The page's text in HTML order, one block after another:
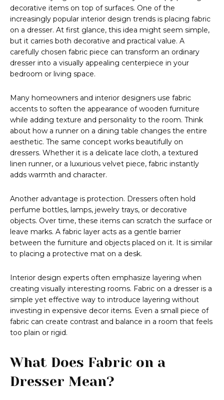
decorative items on top of surfaces. One of the
increasingly popular interior design trends is placing fabric
on a dresser. At first glance, this idea might seem simple,
but it carries both decorative and practical value. A
carefully chosen fabric piece can transform an ordinary
dresser into a visually appealing centerpiece in your
bedroom or living space.
Many homeowners and interior designers use fabric
accents to soften the appearance of wooden furniture
while adding texture and personality to the room. Think
about how a runner on a dining table changes the entire
aesthetic. The same concept works beautifully on
dressers. Whether it is a delicate lace cloth, a textured
linen runner, or a luxurious velvet piece, fabric instantly
adds warmth and character.
Another advantage is protection. Dressers often hold
perfume bottles, lamps, jewelry trays, or decorative
objects. Over time, these items can scratch the surface or
leave marks. A fabric layer acts as a gentle barrier
between the furniture and objects placed on it. It is similar
to placing a protective mat on a desk.
Interior design experts often emphasize layering when
creating visually interesting rooms. Fabric on a dresser is a
simple yet effective way to introduce layering without
investing in expensive decor items. Even a small piece of
fabric can create contrast and balance in a room that feels
too plain or rigid.
What Does Fabric on a
Dresser Mean?